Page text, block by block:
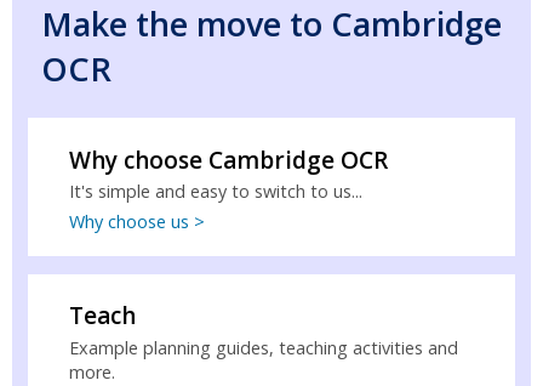
Make the move to Cambridge
OCR
Why choose Cambridge OCR
It's simple and easy to switch to us...
Why choose us >
Teach
Example planning guides, teaching activities and
more.